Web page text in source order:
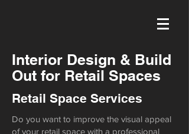
Interior Design & Build
Out for Retail Spaces
Retail Space Services
Do you want to improve the visual appeal
of your retail space with a professional